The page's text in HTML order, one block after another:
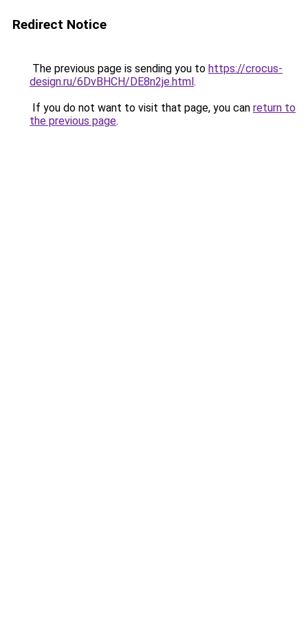
Redirect Notice
The previous page is sending you to https://crocus-
design.ru/6DvBHCH/DE8n2je.html.
If you do not want to visit that page, you can return to
the previous page.